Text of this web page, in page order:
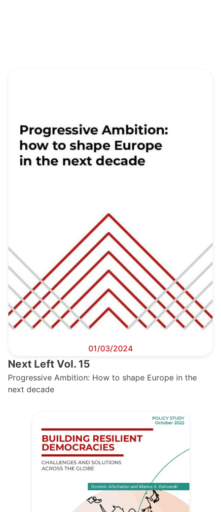
01/03/2024
Next Left Vol. 15
Progressive Ambition: How to shape Europe in the
next decade